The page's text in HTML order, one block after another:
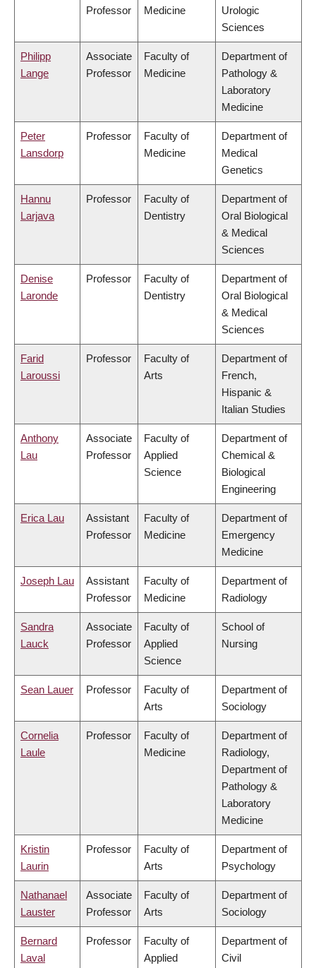
Professor Medicine
Urologic
Sciences
Philipp
Lange
Associate
Professor
Faculty of
Medicine
Department of
Pathology &
Laboratory
Medicine
Peter
Lansdorp
Professor
Faculty of
Medicine
Department of
Medical
Genetics
Hannu
Larjava
Professor
Faculty of
Dentistry
Department of
Oral Biological
& Medical
Sciences
Denise
Laronde
Professor
Faculty of
Dentistry
Department of
Oral Biological
& Medical
Sciences
Farid
Laroussi
Professor
Faculty of
Arts
Department of
French,
Hispanic &
Italian Studies
Anthony
Lau
Associate
Professor
Faculty of
Applied
Science
Department of
Chemical &
Biological
Engineering
Erica Lau
Assistant
Professor
Faculty of
Medicine
Department of
Emergency
Medicine
Joseph Lau
Assistant
Professor
Faculty of
Medicine
Department of
Radiology
Sandra
Lauck
Associate
Professor
Faculty of
Applied
Science
School of
Nursing
Sean Lauer Professor
Faculty of
Arts
Department of
Sociology
Cornelia
Laule
Professor
Faculty of
Medicine
Department of
Radiology,
Department of
Pathology &
Laboratory
Medicine
Kristin
Laurin
Professor
Faculty of
Arts
Department of
Psychology
Nathanael
Lauster
Associate
Professor
Faculty of
Arts
Department of
Sociology
Bernard
Laval
Professor
Faculty of
Applied
Department of
Civil